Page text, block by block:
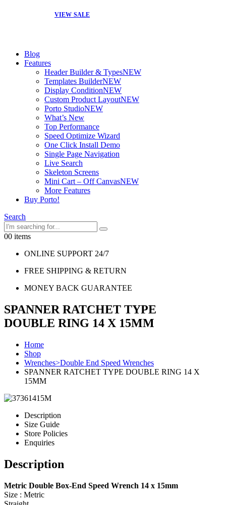
VIEW SALE
Blog
Features
Header Builder & TypesNEW
Templates BuilderNEW
Display ConditionNEW
Custom Product LayoutNEW
Porto StudioNEW
What’s New
Top Performance
Speed Optimize Wizard
One Click Install Demo
Single Page Navigation
Live Search
Skeleton Screens
Mini Cart – Off CanvasNEW
More Features
Buy Porto!
Search
00 items
ONLINE SUPPORT 24/7
FREE SHIPPING & RETURN
MONEY BACK GUARANTEE
SPANNER RATCHET TYPE
DOUBLE RING 14 X 15MM
Home
Shop
Wrenches>Double End Speed Wrenches
SPANNER RATCHET TYPE DOUBLE RING 14 X
15MM
Description
Size Guide
Store Policies
Enquiries
Description
Metric Double Box-End Speed Wrench 14 x 15mm
Size : Metric